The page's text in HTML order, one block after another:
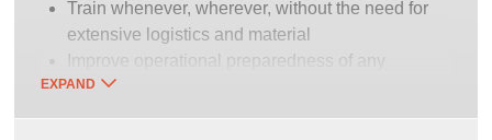
Train whenever, wherever, without the need for
extensive logistics and material
Improve operational preparedness of any
emergency response organization
EXPAND